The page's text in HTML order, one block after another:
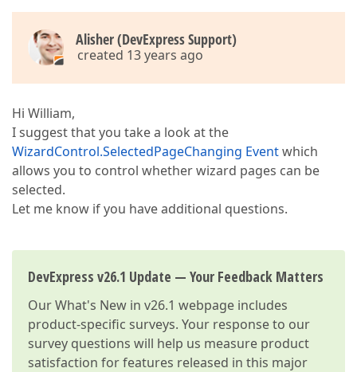
Alisher (DevExpress Support)
created 13 years ago
Hi William,
I suggest that you take a look at the
WizardControl.SelectedPageChanging Eventwhich
allows you to control whether wizard pages can be
selected.
Let me know if you have additional questions.
DevExpress v26.1 Update — Your Feedback Matters
OurWhat's New in v26.1 webpage includes
product-specific surveys. Your response to our
survey questions will help us measure product
satisfaction for features released in this major